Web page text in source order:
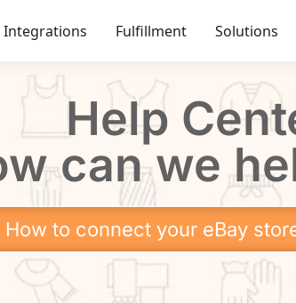
Integrations Fulfillment Solutions
Help
can we